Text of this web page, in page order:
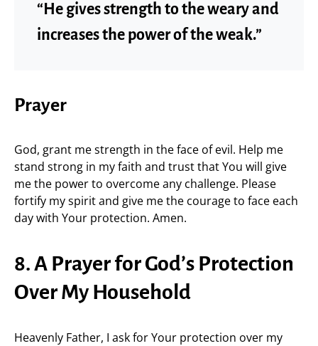
“He gives strength to the weary and
increases the power of the weak.”
Prayer
God, grant me strength in the face of evil. Help me
stand strong in my faith and trust that You will give
me the power to overcome any challenge. Please
fortify my spirit and give me the courage to face each
day with Your protection. Amen.
8. A Prayer for God’s Protection
Over My Household
Heavenly Father, I ask for Your protection over my